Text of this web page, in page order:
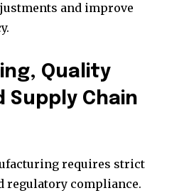
and improve
Quality
Supply Chain
requires strict
regulatory compliance.